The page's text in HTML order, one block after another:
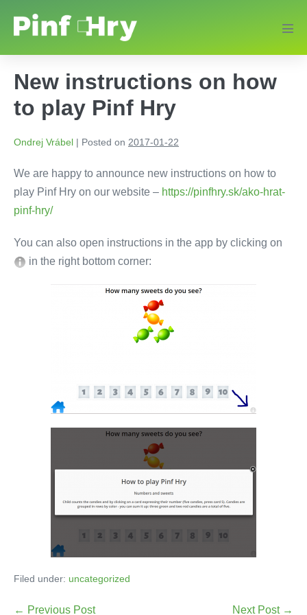
New instructions on how
to play Pinf Hry
Ondrej Vrábel | Posted on 2017-01-22
We are happy to announce new instructions on how to
play Pinf Hry on our website – https://pinfhry.sk/ako-hrat-
pinf-hry/
You can also open instructions in the app by clicking on
in the right bottom corner:
Filed under: uncategorized
← Previous Post Next Post →